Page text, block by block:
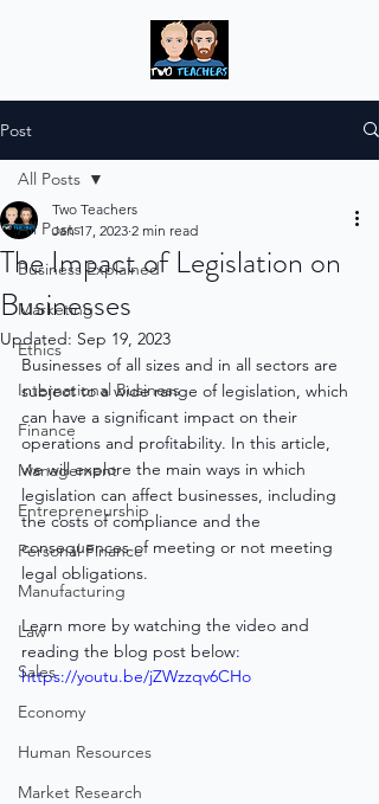
Post
All Posts
Business Explained
Marketing
Ethics
International Business
Finance
Management
Entrepreneurship
Personal Finance
Manufacturing
Law
Sales
Economy
Human Resources
Market Research
All Posts
The Impact of Legislation on
Businesses
Two Teachers
Jan 17, 2023 2 min read
Updated: Sep 19, 2023
Businesses of all sizes and in all sectors are
subject to a wide range of legislation, which
can have a significant impact on their
operations and profitability. In this article,
we will explore the main ways in which
legislation can affect businesses, including
the costs of compliance and the
consequences of meeting or not meeting
legal obligations.
Learn more by watching the video and
reading the blog post below:
https://youtu.be/jZWzzqv6CHo